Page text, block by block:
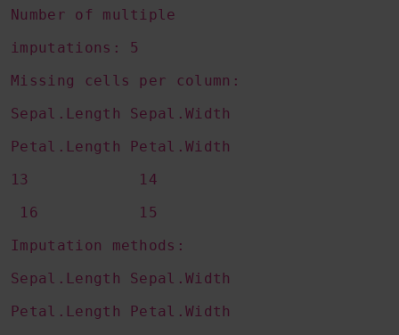
Number of multiple
imputations: 5
Missing cells per column:
Sepal.Length Sepal.Width
Petal.Length Petal.Width
13 14
16 15
Imputation methods:
Sepal.Length Sepal.Width
Petal.Length Petal.Width